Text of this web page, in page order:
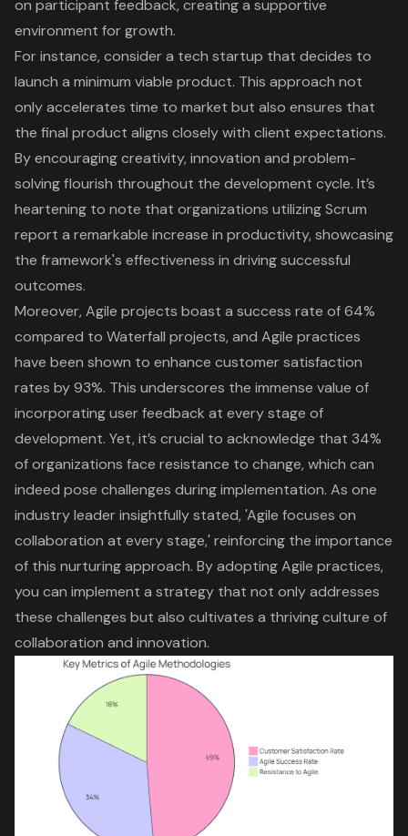
on participant feedback, creating a supportive
environment for growth.
For instance, consider a tech startup that decides to
launch a minimum viable product. This approach not
only accelerates time to market but also ensures that
the final product aligns closely with client expectations.
By encouraging creativity, innovation and problem-
solving flourish throughout the development cycle. It’s
heartening to note that organizations utilizing Scrum
report a remarkable increase in productivity, showcasing
the framework's effectiveness in driving successful
outcomes.
Moreover, Agile projects boast a success rate of 64%
compared to Waterfall projects, and Agile practices
have been shown to enhance customer satisfaction
rates by 93%. This underscores the immense value of
incorporating user feedback at every stage of
development. Yet, it’s crucial to acknowledge that 34%
of organizations face resistance to change, which can
indeed pose challenges during implementation. As one
industry leader insightfully stated, 'Agile focuses on
collaboration at every stage,' reinforcing the importance
of this nurturing approach. By adopting Agile practices,
you can implement a strategy that not only addresses
these challenges but also cultivates a thriving culture of
collaboration and innovation.